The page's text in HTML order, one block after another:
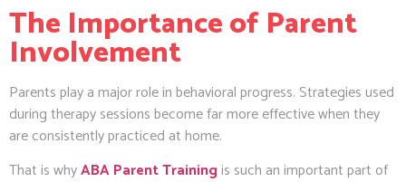
The Importance of Parent
Involvement
Parents play a major role in behavioral progress. Strategies used
during therapy sessions become far more effective when they
are consistently practiced at home.
That is whyABA Parent Trainingis such an important part of